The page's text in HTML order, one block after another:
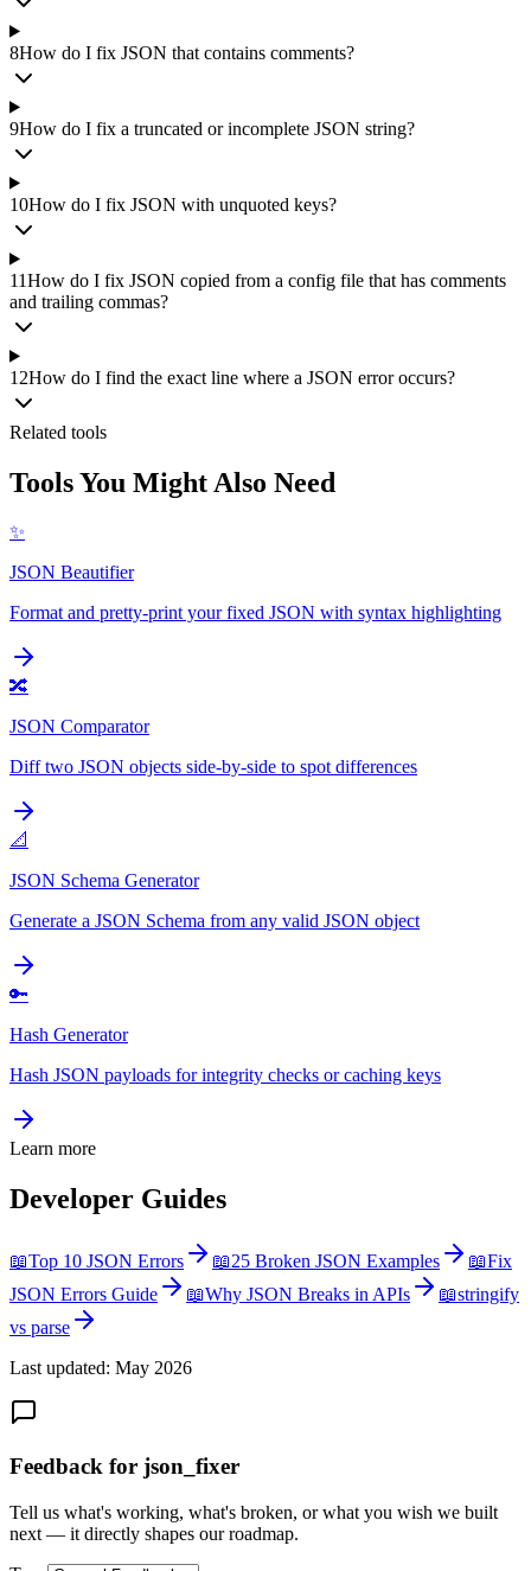
8How do I fix JSON that contains comments?
9How do I fix a truncated or incomplete JSON string?
10How do I fix JSON with unquoted keys?
11How do I fix JSON copied from a config file that has comments
and trailing commas?
12How do I find the exact line where a JSON error occurs?
Related tools
Tools You Might Also Need
✨
JSON Beautifier
Format and pretty-print your fixed JSON with syntax highlighting
🔀
JSON Comparator
Diff two JSON objects side-by-side to spot differences
📐
JSON Schema Generator
Generate a JSON Schema from any valid JSON object
🔑
Hash Generator
Hash JSON payloads for integrity checks or caching keys
Learn more
Developer Guides
📖Top 10 JSON Errors 📖25 Broken JSON Examples 📖Fix
JSON Errors Guide
📖Why JSON Breaks in APIs 📖stringify
vs parse
Last updated: May 2026
Feedback for json_fixer
Tell us what's working, what's broken, or what you wish we built
next — it directly shapes our roadmap.